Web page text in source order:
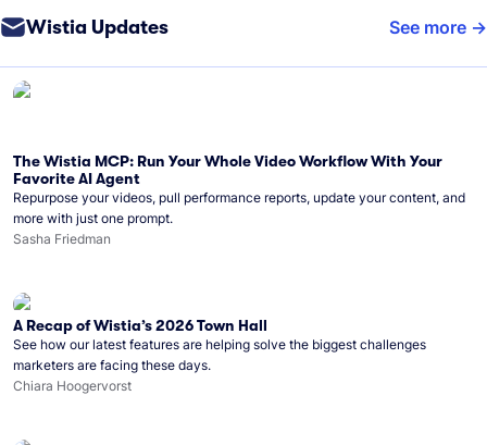
Wistia Updates See more
The Wistia MCP: Run Your Whole Video Workflow With Your
Favorite AI Agent
Repurpose your videos, pull performance reports, update your content, and
more with just one prompt.
Sasha Friedman
A Recap of Wistia’s 2026 Town Hall
See how our latest features are helping solve the biggest challenges
marketers are facing these days.
Chiara Hoogervorst